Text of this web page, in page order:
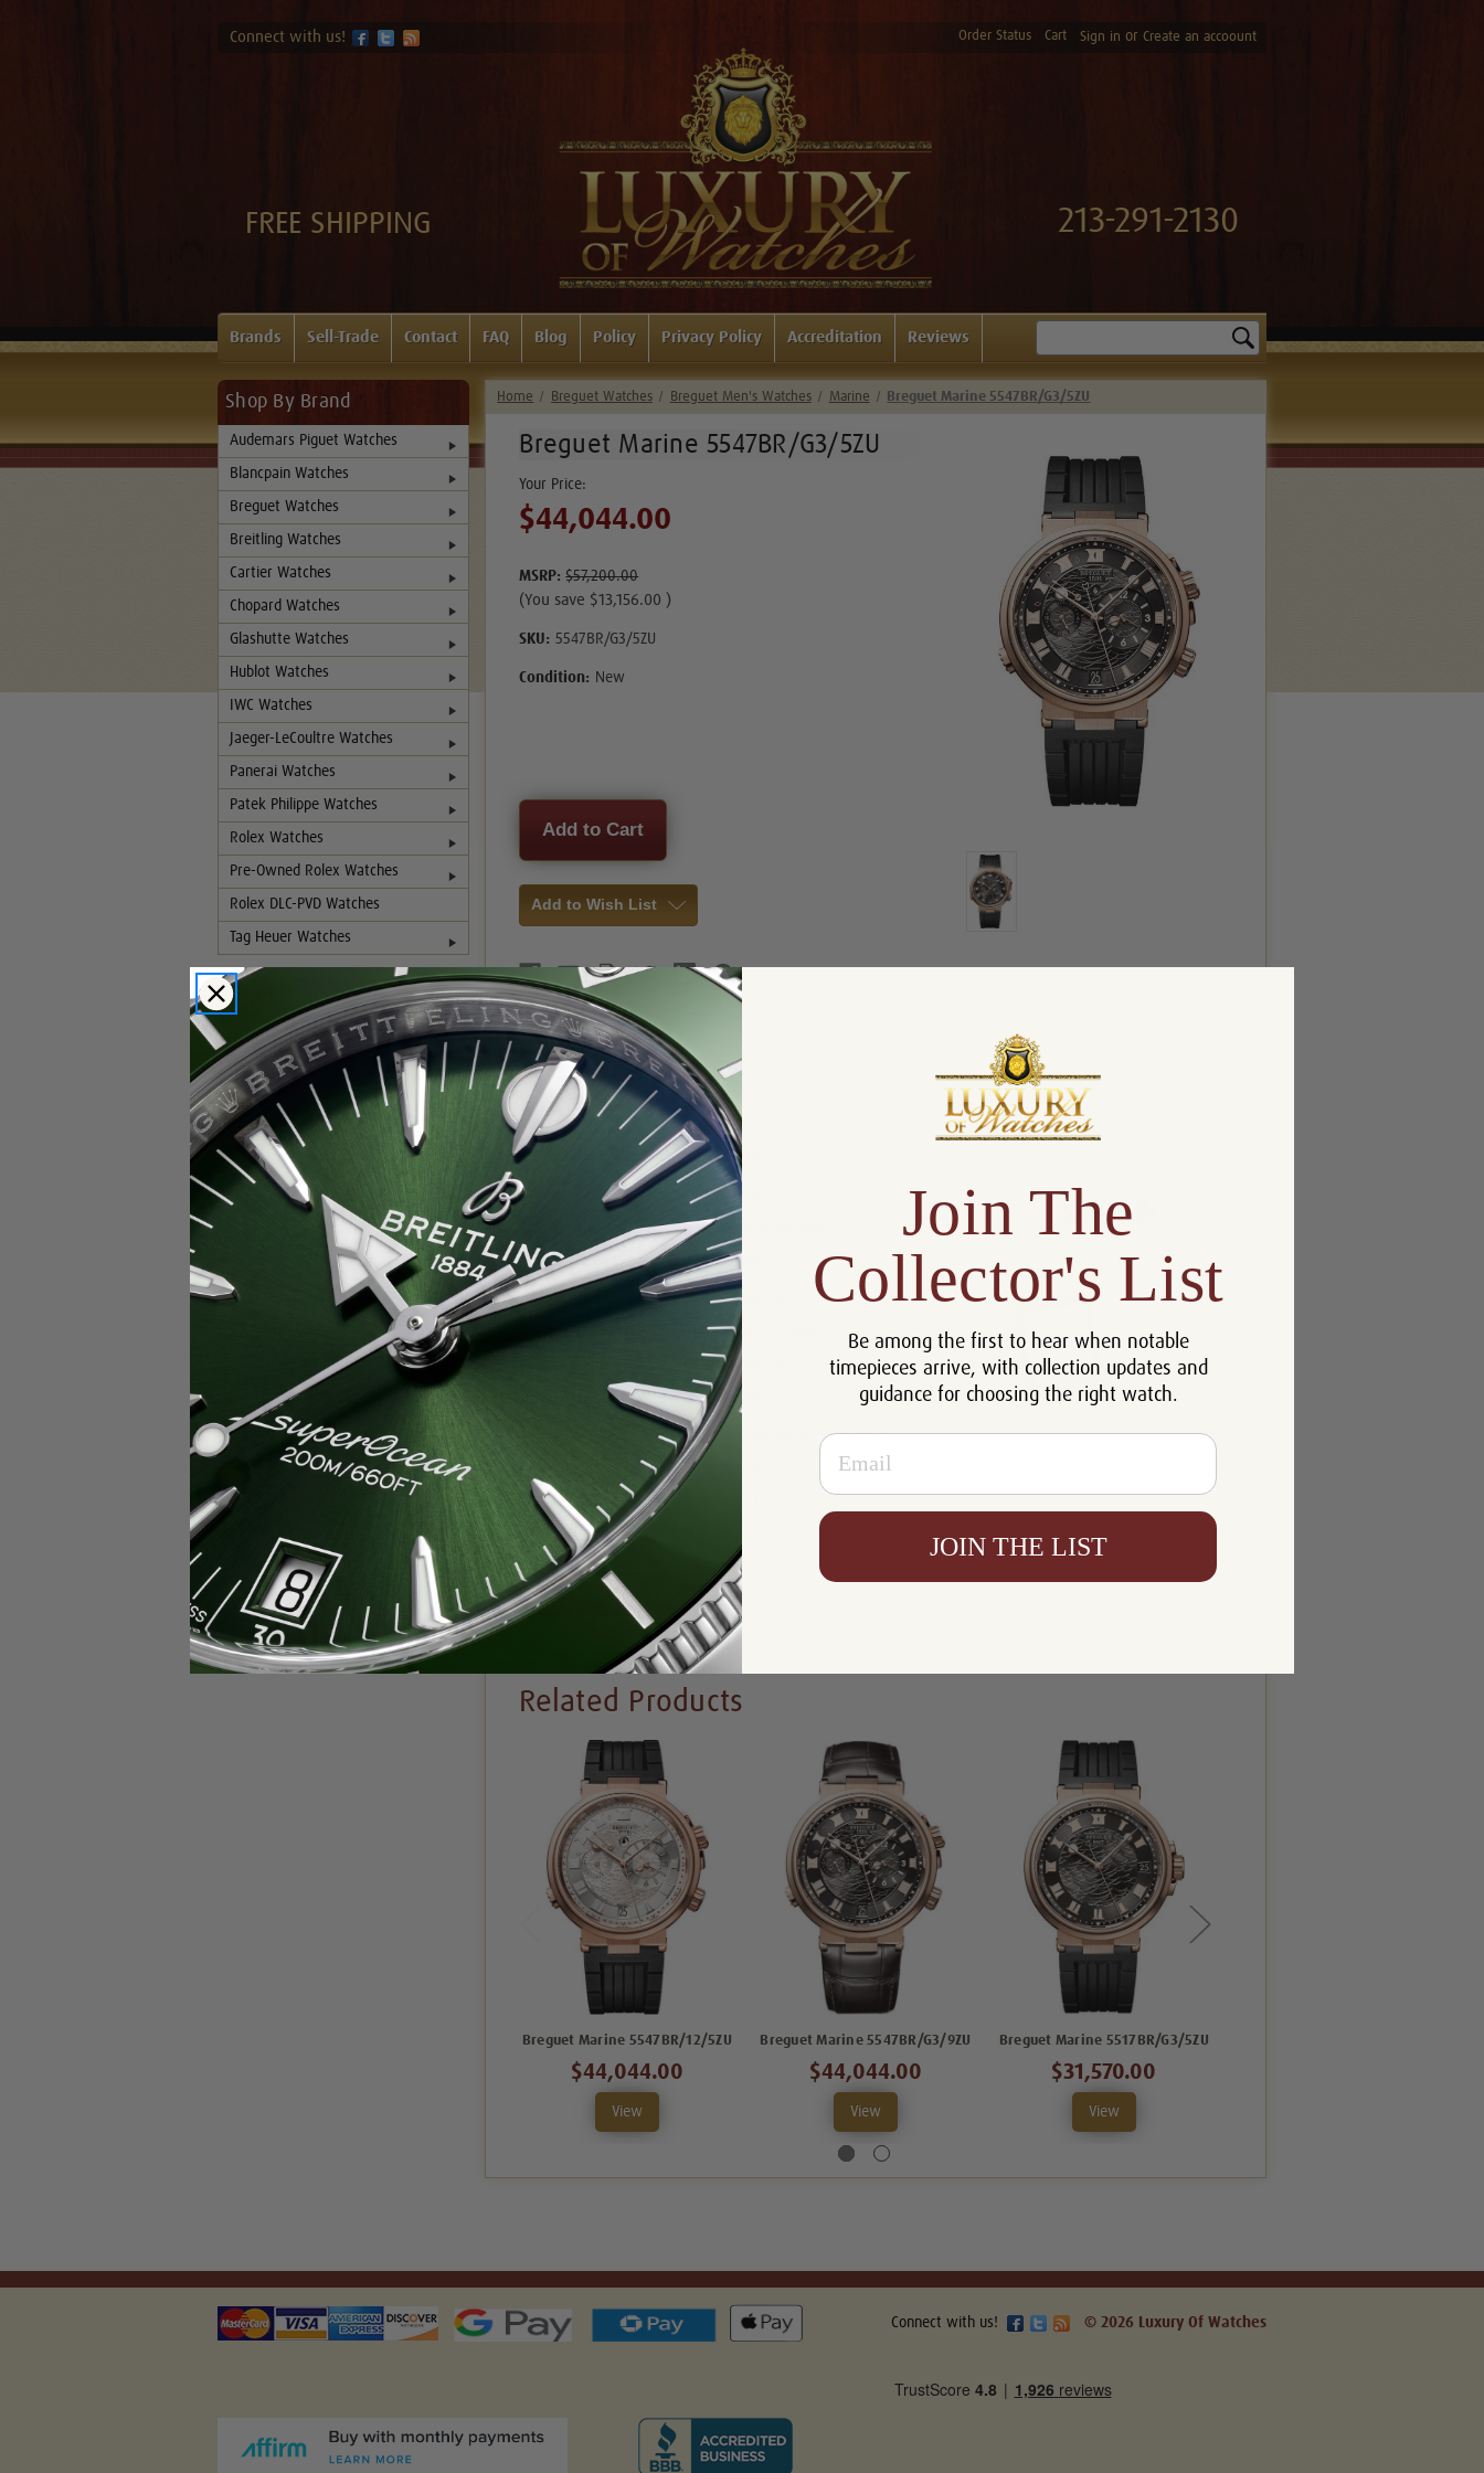
Connect with us! Order Status Cart Sign in or Create an accoount
FREE SHIPPING 213-291-2130
Brands Sell-Trade Contact FAQ Blog Policy Privacy Policy Accreditation Reviews
Shop By Brand
Audemars Piguet Watches
Blancpain Watches
Breguet Watches
Breitling Watches
Cartier Watches
Chopard Watches
Glashutte Watches
Hublot Watches
IWC Watches
Jaeger-LeCoultre Watches
Panerai Watches
Patek Philippe Watches
Rolex Watches
Pre-Owned Rolex Watches
Rolex DLC-PVD Watches
Tag Heuer Watches
Popular Brands
Rolex
Breitling
Glashutte
Breguet
Blancpain
Cartier
Patek Philippe
Home Breguet Watches Breguet Men's Watches Marine Breguet Marine 5547BR/G3/5ZU
Breguet Marine 5547BR/G3/5ZU
MSRP:$57,200.00
$44,044.00
(You save $13,156.00 )
SKU: 5547BR/G3/5ZU
Condition: New
Current
Stock:
Add to Wish List
Product Description Reviews
Product Information
40 mm
Dial: Black
Crystal: Sapphire
Case: 18k Rose Gold
Automatic
Rubber
Certificate of Authenticity
Availability:
Write a Review
Related Products
Breguet Marine 5547BR/12/5ZU
$44,044.00
View
Breguet Marine 5547BR/G3/9ZU
$44,044.00
View
Breguet Marine 5517BR/G3/5ZU
$31,570.00
View
Connect with us! © 2026 Luxury Of Watches
Join The
Collector's List
Be among the first to hear when notable
timepieces arrive, with collection updates and
guidance for choosing the right watch.
Email
JOIN THE LIST